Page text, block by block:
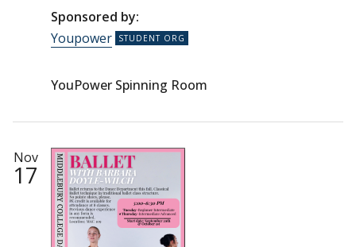
Sponsored by:
Youpower
YouPower Spinning Room
Nov
17